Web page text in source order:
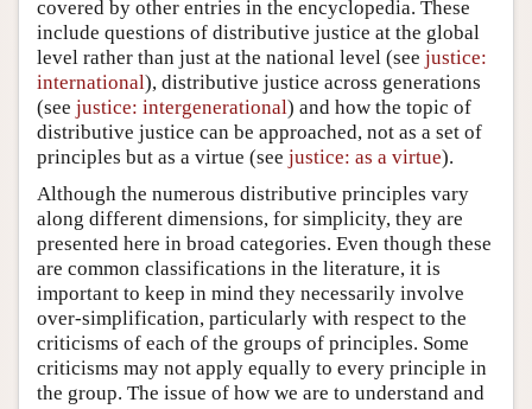
covered by other entries in the encyclopedia. These
include questions of distributive justice at the global
level rather than just at the national level (see justice:
international), distributive justice across generations
(see justice: intergenerational) and how the topic of
distributive justice can be approached, not as a set of
principles but as a virtue (see justice: as a virtue).
Although the numerous distributive principles vary
along different dimensions, for simplicity, they are
presented here in broad categories. Even though these
are common classifications in the literature, it is
important to keep in mind they necessarily involve
over-simplification, particularly with respect to the
criticisms of each of the groups of principles. Some
criticisms may not apply equally to every principle in
the group. The issue of how we are to understand and